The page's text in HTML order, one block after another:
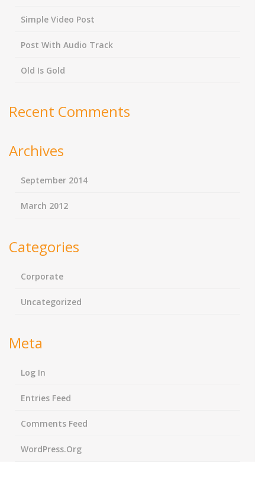
Simple Video Post
Post With Audio Track
Old Is Gold
Recent Comments
Archives
September 2014
March 2012
Categories
Corporate
Uncategorized
Meta
Log In
Entries Feed
Comments Feed
WordPress.org